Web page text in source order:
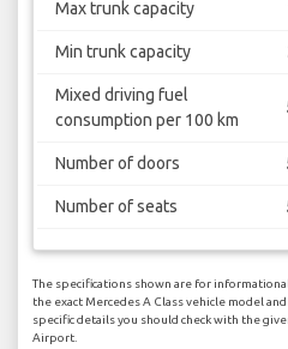
Max trunk capacity
Min trunk capacity
Mixed driving fuel
consumption per 100 km
Number of doors
Number of seats
The specifications shown are for
the exact Mercedes A Class vehicle model
specific details you should check with the
Airport.